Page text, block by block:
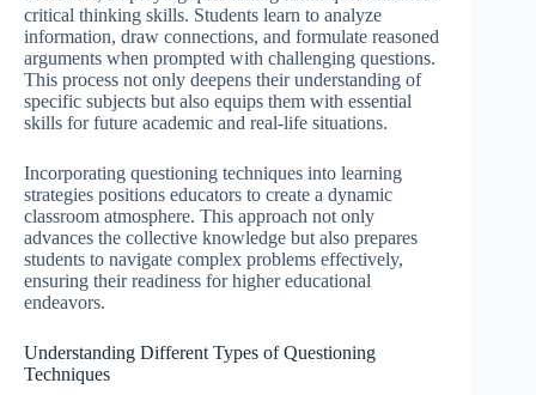
critical thinking skills. Students learn to analyze
information, draw connections, and formulate reasoned
arguments when prompted with challenging questions.
This process not only deepens their understanding of
specific subjects but also equips them with essential
skills for future academic and real-life situations.
Incorporating questioning techniques into learning
strategies positions educators to create a dynamic
classroom atmosphere. This approach not only
advances the collective knowledge but also prepares
students to navigate complex problems effectively,
ensuring their readiness for higher educational
endeavors.
Understanding Different Types of Questioning
Techniques